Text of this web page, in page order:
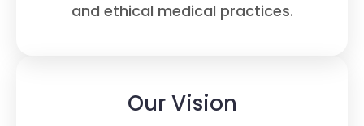
and ethical medical practices.
Our Vision